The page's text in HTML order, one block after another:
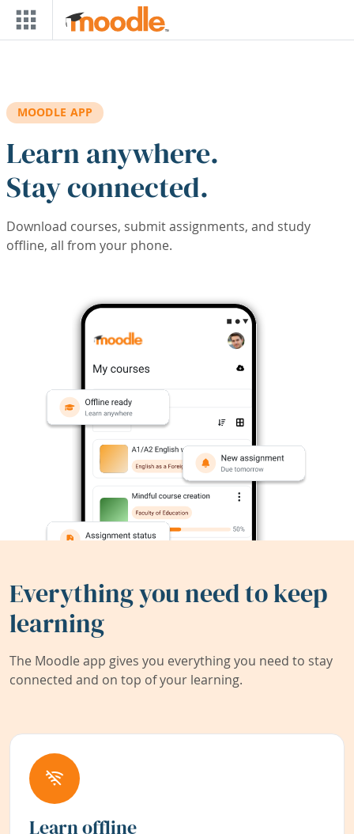
Skip to main content
MOODLE APP
Learn anywhere.
Stay connected.
Download courses, submit assignments, and study
offline, all from your phone.
Everything you need to keep
learning
The Moodle app gives you everything you need to stay
connected and on top of your learning.
Learn offline